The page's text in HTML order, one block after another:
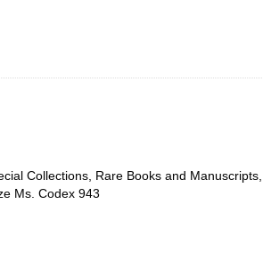
Collections, Rare Books and Manuscripts,
Ms. Codex 943